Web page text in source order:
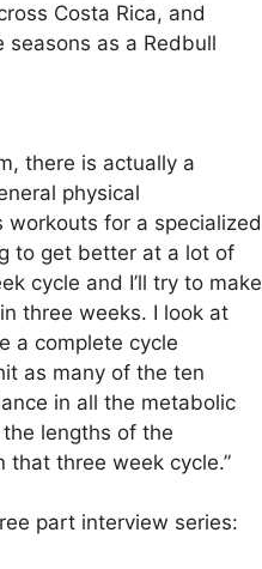
Costa Rica, and
as a Redbull
there is actually a
physical
for a specialized
to get better at a lot of
cycle and I’ll try to make
three weeks. I look at
a complete cycle
as many of the ten
in all the metabolic
lengths of the
that three week cycle.”
part interview series: